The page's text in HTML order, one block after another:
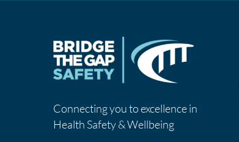
Connecting you to excellence in
Health Safety & Wellbeing